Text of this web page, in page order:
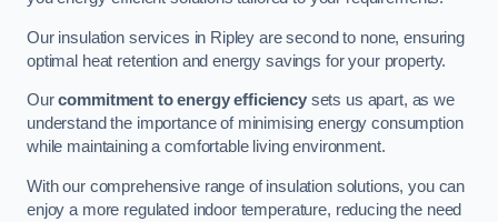
Our insulation services in Ripley are second to none, ensuring
optimal heat retention and energy savings for your property.
Ourcommitment to energy efficiencysets us apart, as we
understand the importance of minimising energy consumption
while maintaining a comfortable living environment.
With our comprehensive range of insulation solutions, you can
enjoy a more regulated indoor temperature, reducing the need